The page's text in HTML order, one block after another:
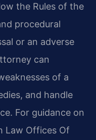
the Rules of the
procedural
or an adverse
can
of a
and handle
For guidance on
Law Offices Of